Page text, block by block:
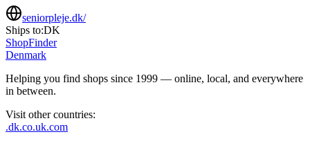
seniorpleje.dk/
Ships to:DK
ShopFinder
Denmark
Helping you find shops since 1999 — online, local, and everywhere
in between.
Visit other countries:
.dk.co.uk.com